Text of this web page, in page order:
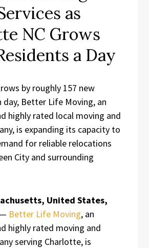
as
NC Grows
a Day
by roughly 157 new
day, Better Life Moving, an
highly rated local moving and
is expanding its capacity to
for reliable relocations
City and surrounding
United States,
— Better Life Moving, an
highly rated moving and
serving Charlotte, is